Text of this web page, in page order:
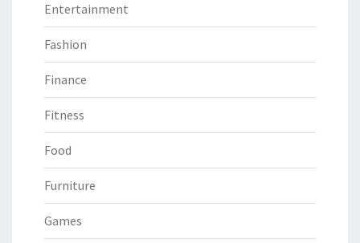
Entertainment
Fashion
Finance
Fitness
Food
Furniture
Games